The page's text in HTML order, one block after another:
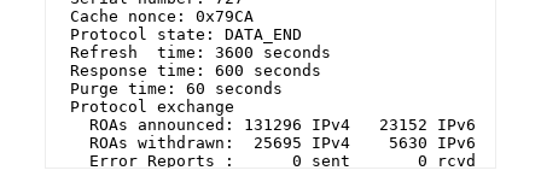
  Cache nonce: 0x79CA
  Protocol state: DATA_END
  Refresh  time: 3600 seconds
  Response time: 600 seconds
  Purge time: 60 seconds
  Protocol exchange
    ROAs announced: 131296 IPv4   23152 IPv6
    ROAs withdrawn:  25695 IPv4    5630 IPv6
    Error Reports :      0 sent       0 rcvd